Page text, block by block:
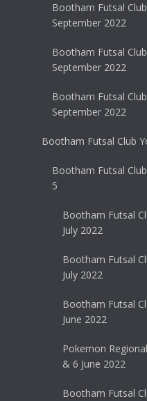
Bootham Futsal
September 2022
Bootham Futsal
September 2022
Bootham Futsal
September 2022
Bootham Futsal Club
Bootham Futsal
5
Bootham Futsal
July 2022
Bootham Futsal
July 2022
Bootham Futsal
June 2022
Pokemon
& 6 June 2022
Bootham Futsal